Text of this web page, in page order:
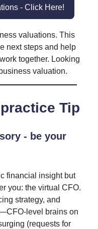
- Click Here!
valuations. This
next steps and help
together. Looking
valuation.
Tip
- be your
financial insight but
you: the virtual CFO.
strategy, and
level brains on
(requests for